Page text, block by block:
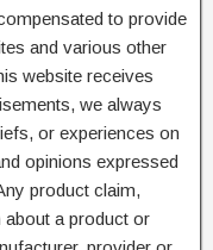
to provide
and various other
website receives
we always
or experiences on
opinions expressed
product claim,
about a product or